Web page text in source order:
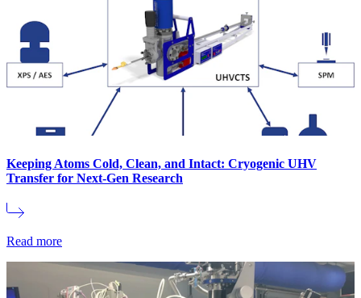
Keeping Atoms Cold, Clean, and Intact: Cryogenic UHV
Transfer for Next-Gen Research
Read more